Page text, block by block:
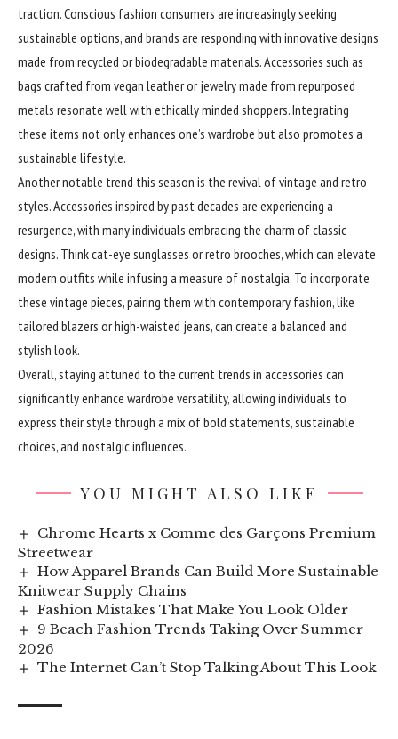
traction. Conscious fashion consumers are increasingly seeking
sustainable options, and brands are responding with innovative designs
made from recycled or biodegradable materials. Accessories such as
bags crafted from vegan leather or jewelry made from repurposed
metals resonate well with ethically minded shoppers. Integrating
these items not only enhances one’s wardrobe but also promotes a
sustainable lifestyle.
Another notable trend this season is the revival of vintage and retro
styles. Accessories inspired by past decades are experiencing a
resurgence, with many individuals embracing the charm of classic
designs. Think cat-eye sunglasses or retro brooches, which can elevate
modern outfits while infusing a measure of nostalgia. To incorporate
these vintage pieces, pairing them with contemporary fashion, like
tailored blazers or high-waisted jeans, can create a balanced and
stylish look.
Overall, staying attuned to the current trends in accessories can
significantly enhance wardrobe versatility, allowing individuals to
express their style through a mix of bold statements, sustainable
choices, and nostalgic influences.
YOU MIGHT ALSO LIKE
Chrome Hearts x Comme des Garçons Premium
Streetwear
How Apparel Brands Can Build More Sustainable
Knitwear Supply Chains
Fashion Mistakes That Make You Look Older
9 Beach Fashion Trends Taking Over Summer
2026
The Internet Can’t Stop Talking About This Look